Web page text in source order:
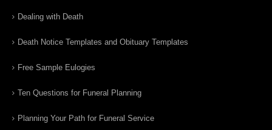
Dealing with Death
Death Notice Templates and Obituary Templates
Free Sample Eulogies
Ten Questions for Funeral Planning
Planning Your Path for Funeral Service